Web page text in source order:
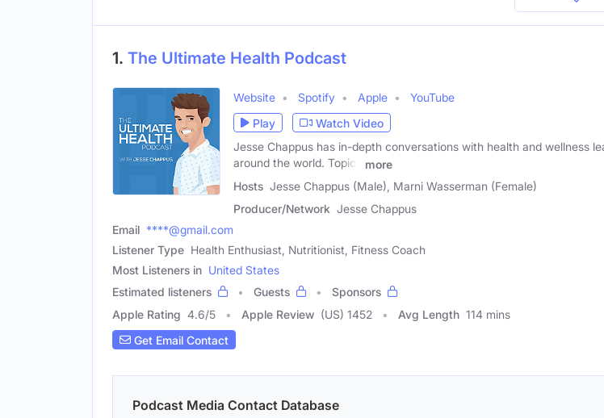
1. The Ultimate Health Podcast
Website Spotify Apple
YouTube
Play
Watch Video
Jesse Chappus has in-depth conversations with health and wellness
around the world. Topics
more
Hosts Jesse Chappus (Male), Marni Wasserman (Female)
Producer/Network Jesse Chappus
Email ****@gmail.com
Listener Type Health Enthusiast, Nutritionist, Fitness Coach
Most Listeners in United States
Estimated listeners
Guests
Sponsors
Apple Rating 4.6/5 Apple Review (US) 1452 Avg Length 114 mins
Get Email Contact
Podcast Media Contact Database